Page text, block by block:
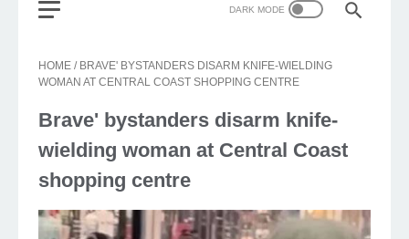
HOME / BRAVE' BYSTANDERS DISARM KNIFE-WIELDING
WOMAN AT CENTRAL COAST SHOPPING CENTRE
Brave' bystanders disarm knife-
wielding woman at Central Coast
shopping centre